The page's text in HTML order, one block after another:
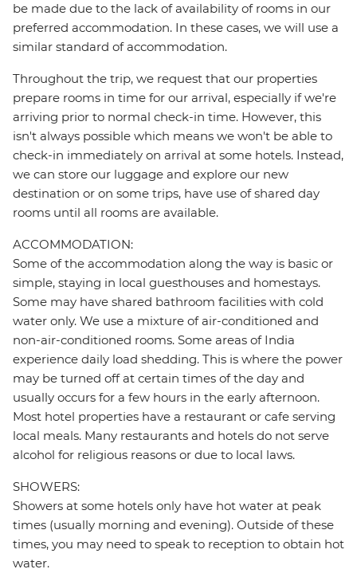
be made due to the lack of availability of rooms in our
preferred accommodation. In these cases, we will use a
similar standard of accommodation.
Throughout the trip, we request that our properties
prepare rooms in time for our arrival, especially if we're
arriving prior to normal check-in time. However, this
isn't always possible which means we won't be able to
check-in immediately on arrival at some hotels. Instead,
we can store our luggage and explore our new
destination or on some trips, have use of shared day
rooms until all rooms are available.
ACCOMMODATION:
Some of the accommodation along the way is basic or
simple, staying in local guesthouses and homestays.
Some may have shared bathroom facilities with cold
water only. We use a mixture of air-conditioned and
non-air-conditioned rooms. Some areas of India
experience daily load shedding. This is where the power
may be turned off at certain times of the day and
usually occurs for a few hours in the early afternoon.
Most hotel properties have a restaurant or cafe serving
local meals. Many restaurants and hotels do not serve
alcohol for religious reasons or due to local laws.
SHOWERS:
Showers at some hotels only have hot water at peak
times (usually morning and evening). Outside of these
times, you may need to speak to reception to obtain hot
water.